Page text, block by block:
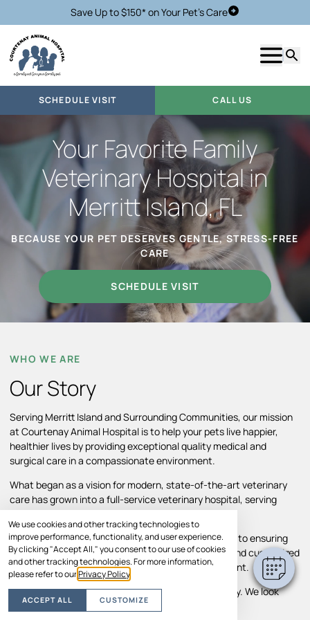
We use cookies and other tracking technologies to
improve performance, functionality, and user experience.
By clicking "Accept All," you consent to our use of cookies
and other tracking technologies. For more information,
please refer to ourPrivacy Policy
ACCEPT ALL CUSTOMIZE
Save Up to $150* on Your Pet's CareSchedule Visit
Show
SCHEDULE VISIT CALL US
Your Favorite Family
Veterinary Hospital in
Merritt Island, FL
BECAUSE YOUR PET DESERVES GENTLE, STRESS-FREE
CARE
SCHEDULE VISIT
WHO WE ARE
Our Story
Serving Merritt Island and Surrounding Communities, our mission
at Courtenay Animal Hospital is to help your pets live happier,
healthier lives by providing exceptional quality medical and
surgical care in a compassionate environment.
What began as a vision for modern, state-of-the-art veterinary
care has grown into a full-service veterinary hospital, serving
Merritt Island and surrounding areas.
Throughout our growth, we’ve remained committed to ensuring
pets and their families receive individual attention and customized
treatment plans in a comfortable, caring environment.
Your pet’s comfort and well-being are our top priority. We look
forward to helping your pet thrive.